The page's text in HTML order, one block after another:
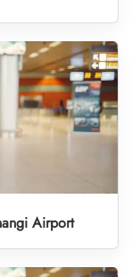
Airport